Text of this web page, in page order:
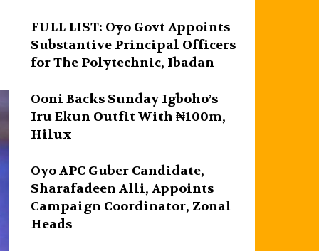
FULL LIST: Oyo Govt Appoints
Substantive Principal Officers
for The Polytechnic, Ibadan
Ooni Backs Sunday Igboho’s
Iru Ekun Outfit With ₦100m,
Hilux
Oyo APC Guber Candidate,
Sharafadeen Alli, Appoints
Campaign Coordinator, Zonal
Heads